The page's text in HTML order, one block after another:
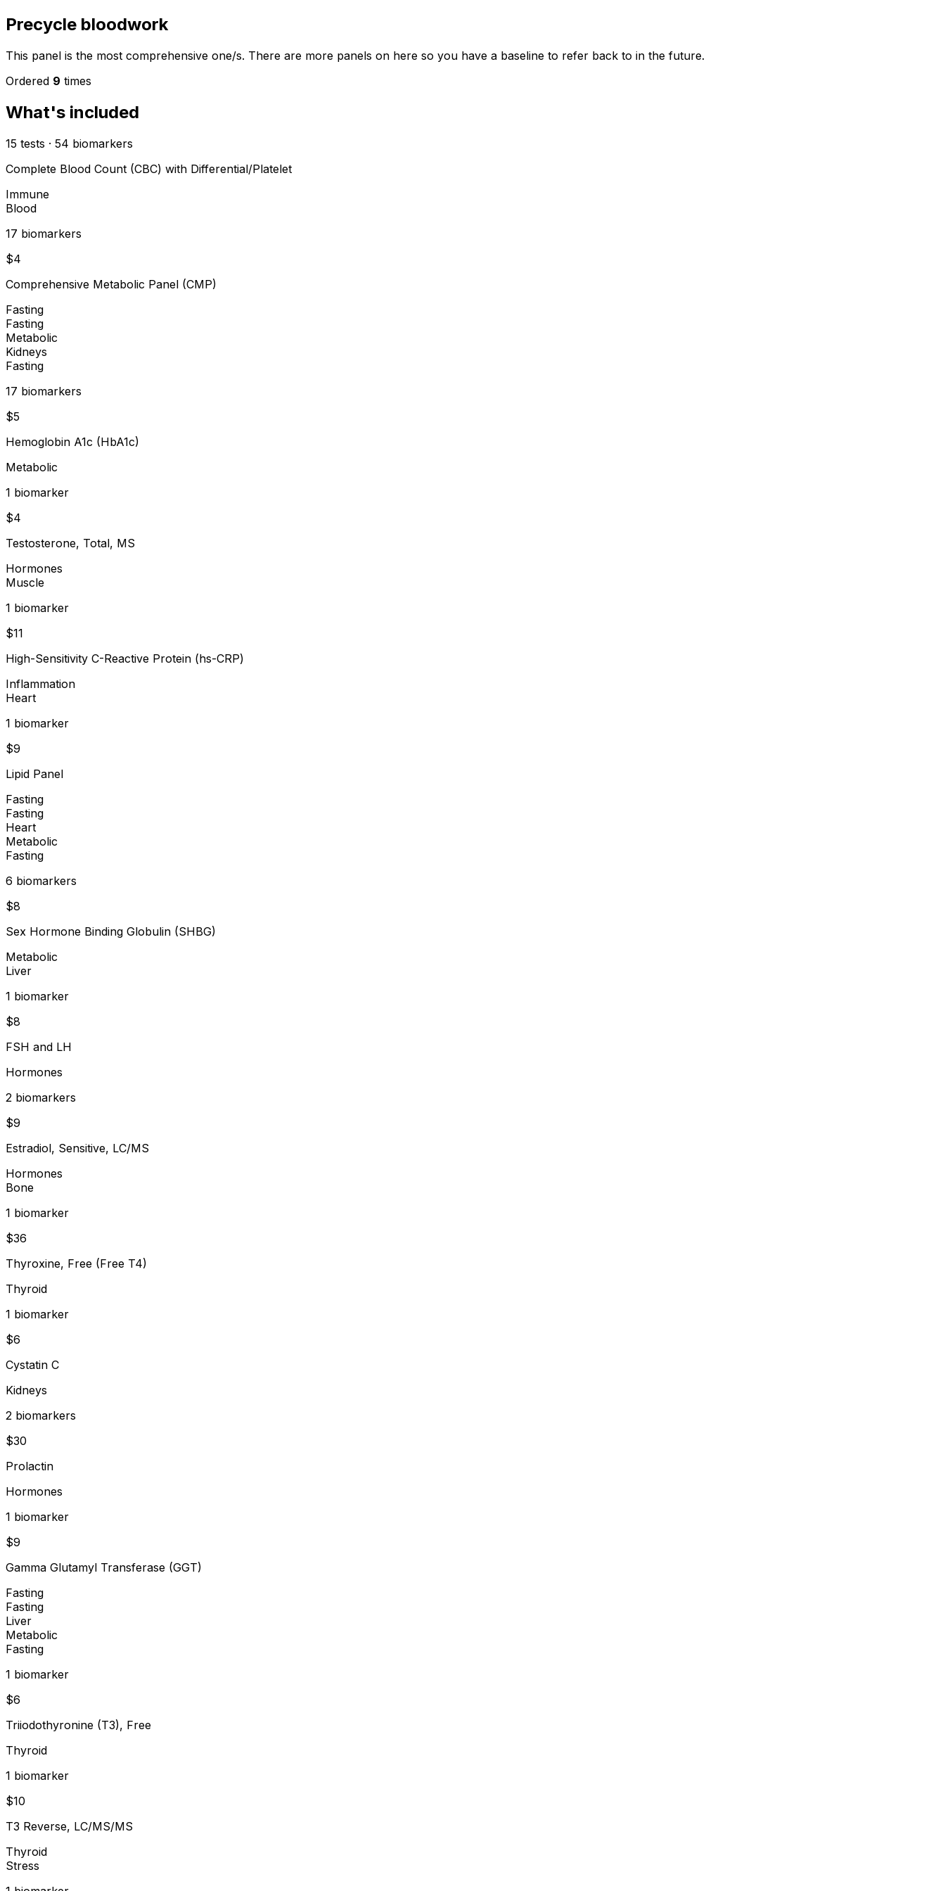
Precycle bloodwork
This panel is the most comprehensive one/s. There are more panels on here so you have a baseline to refer back to in the future.
Ordered 9 times
What's included
15 tests · 54 biomarkers
Complete Blood Count (CBC) with Differential/Platelet
Immune
Blood
17 biomarkers
$4
Comprehensive Metabolic Panel (CMP)
Fasting
Fasting
Metabolic
Kidneys
Fasting
17 biomarkers
$5
Hemoglobin A1c (HbA1c)
Metabolic
1 biomarker
$4
Testosterone, Total, MS
Hormones
Muscle
1 biomarker
$11
High-Sensitivity C-Reactive Protein (hs-CRP)
Inflammation
Heart
1 biomarker
$9
Lipid Panel
Fasting
Fasting
Heart
Metabolic
Fasting
6 biomarkers
$8
Sex Hormone Binding Globulin (SHBG)
Metabolic
Liver
1 biomarker
$8
FSH and LH
Hormones
2 biomarkers
$9
Estradiol, Sensitive, LC/MS
Hormones
Bone
1 biomarker
$36
Thyroxine, Free (Free T4)
Thyroid
1 biomarker
$6
Cystatin C
Kidneys
2 biomarkers
$30
Prolactin
Hormones
1 biomarker
$9
Gamma Glutamyl Transferase (GGT)
Fasting
Fasting
Liver
Metabolic
Fasting
1 biomarker
$6
Triiodothyronine (T3), Free
Thyroid
1 biomarker
$10
T3 Reverse, LC/MS/MS
Thyroid
Stress